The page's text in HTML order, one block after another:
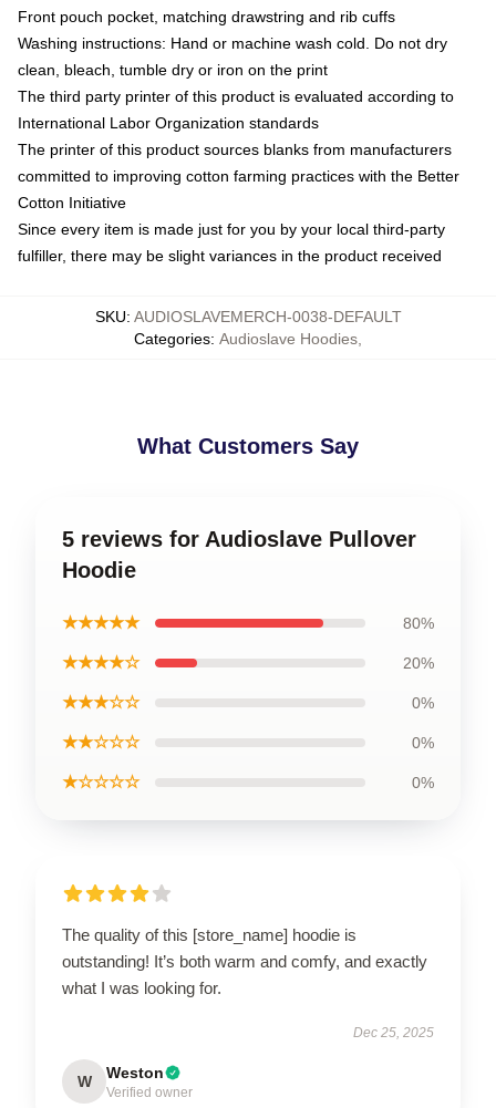
Front pouch pocket, matching drawstring and rib cuffs
Washing instructions: Hand or machine wash cold. Do not dry
clean, bleach, tumble dry or iron on the print
The third party printer of this product is evaluated according to
International Labor Organization standards
The printer of this product sources blanks from manufacturers
committed to improving cotton farming practices with the Better
Cotton Initiative
Since every item is made just for you by your local third-party
fulfiller, there may be slight variances in the product received
SKU: AUDIOSLAVEMERCH-0038-DEFAULT
Categories: Audioslave Hoodies
What Customers Say
5 reviews for Audioslave Pullover
Hoodie
★★★★★ 80%
★★★★☆ 20%
★★★☆☆ 0%
★★☆☆☆ 0%
★☆☆☆☆ 0%
The quality of this [store_name] hoodie is
outstanding! It’s both warm and comfy, and exactly
what I was looking for.
Dec 25, 2025
W Weston
Verified owner